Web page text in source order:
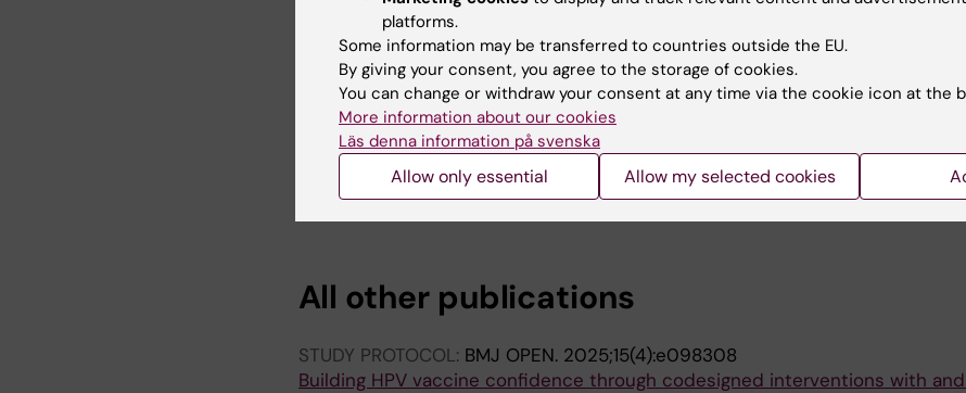
immunisation programmes in Nigeria: a qualitative exploratory study
Bakare AA; Akinsola KO; King C; Sogbesan AA; Bakare OR; Fadahunsi OY;
AG; van Wees SH
ARTICLE: PAN AFRICAN MEDICAL JOURNAL.
Level of knowledge, and risk perception of mpox disease among primary
workers in Nigeria: a cross-sectional study of Jigawa, Oyo and Lagos States
Bakare D; Salako J; Sogbesan A; Olojede OE; Akinsola KO; Subhi R; Graham H;
King C; Bakare AA
All other publications
STUDY PROTOCOL: BMJ OPEN. 2025;15(4):e098308
Building HPV vaccine confidence through codesigned interventions with
platforms.
Some information may be transferred to countries outside the EU.
By giving your consent, you agree to the storage of cookies.
You can change or withdraw your consent at any time via the cookie icon at the
More information about our cookies
Läs denna information på svenska
Allow only essential Allow my selected cookies